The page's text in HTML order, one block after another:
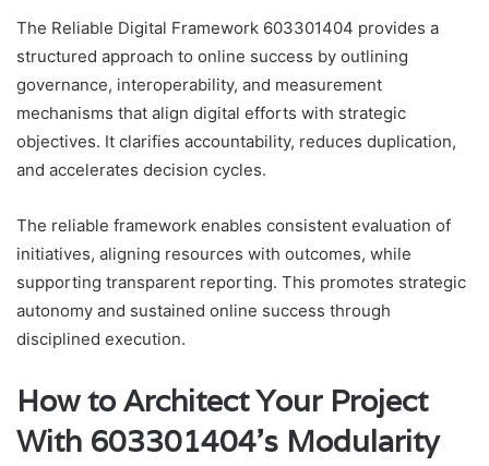
The Reliable Digital Framework 603301404 provides a
structured approach to online success by outlining
governance, interoperability, and measurement
mechanisms that align digital efforts with strategic
objectives. It clarifies accountability, reduces duplication,
and accelerates decision cycles.
The reliable framework enables consistent evaluation of
initiatives, aligning resources with outcomes, while
supporting transparent reporting. This promotes strategic
autonomy and sustained online success through
disciplined execution.
How to Architect Your Project
With 603301404’s Modularity